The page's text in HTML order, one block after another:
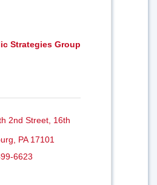
Strategies Group
2nd Street 16th
PA 17101
6623